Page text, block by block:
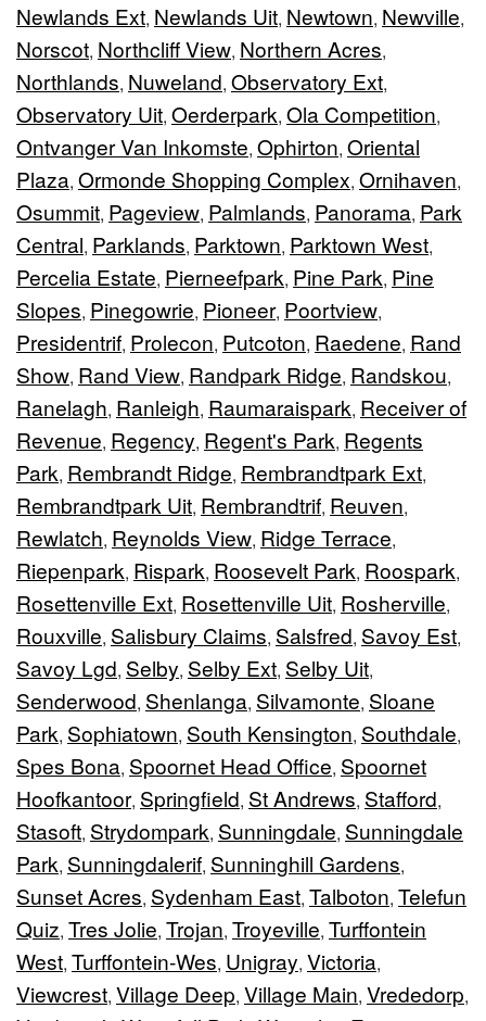
Newlands Ext, Newlands Uit, Newtown, Newville,
Norscot, Northcliff View, Northern Acres,
Northlands, Nuweland, Observatory Ext,
Observatory Uit, Oerderpark, Ola Competition,
Ontvanger Van Inkomste, Ophirton, Oriental
Plaza, Ormonde Shopping Complex, Ornihaven,
Osummit, Pageview, Palmlands, Panorama, Park
Central, Parklands, Parktown, Parktown West,
Percelia Estate, Pierneefpark, Pine Park, Pine
Slopes, Pinegowrie, Pioneer, Poortview,
Presidentrif, Prolecon, Putcoton, Raedene, Rand
Show, Rand View, Randpark Ridge, Randskou,
Ranelagh, Ranleigh, Raumaraispark, Receiver of
Revenue, Regency, Regent's Park, Regents
Park, Rembrandt Ridge, Rembrandtpark Ext,
Rembrandtpark Uit, Rembrandtrif, Reuven,
Rewlatch, Reynolds View, Ridge Terrace,
Riepenpark, Rispark, Roosevelt Park, Roospark,
Rosettenville Ext, Rosettenville Uit, Rosherville,
Rouxville, Salisbury Claims, Salsfred, Savoy Est,
Savoy Lgd, Selby, Selby Ext, Selby Uit,
Senderwood, Shenlanga, Silvamonte, Sloane
Park, Sophiatown, South Kensington, Southdale,
Spes Bona, Spoornet Head Office, Spoornet
Hoofkantoor, Springfield, St Andrews, Stafford,
Stasoft, Strydompark, Sunningdale, Sunningdale
Park, Sunningdalerif, Sunninghill Gardens,
Sunset Acres, Sydenham East, Talboton, Telefun
Quiz, Tres Jolie, Trojan, Troyeville, Turffontein
West, Turffontein-Wes, Unigray, Victoria,
Viewcrest, Village Deep, Village Main, Vrededorp,